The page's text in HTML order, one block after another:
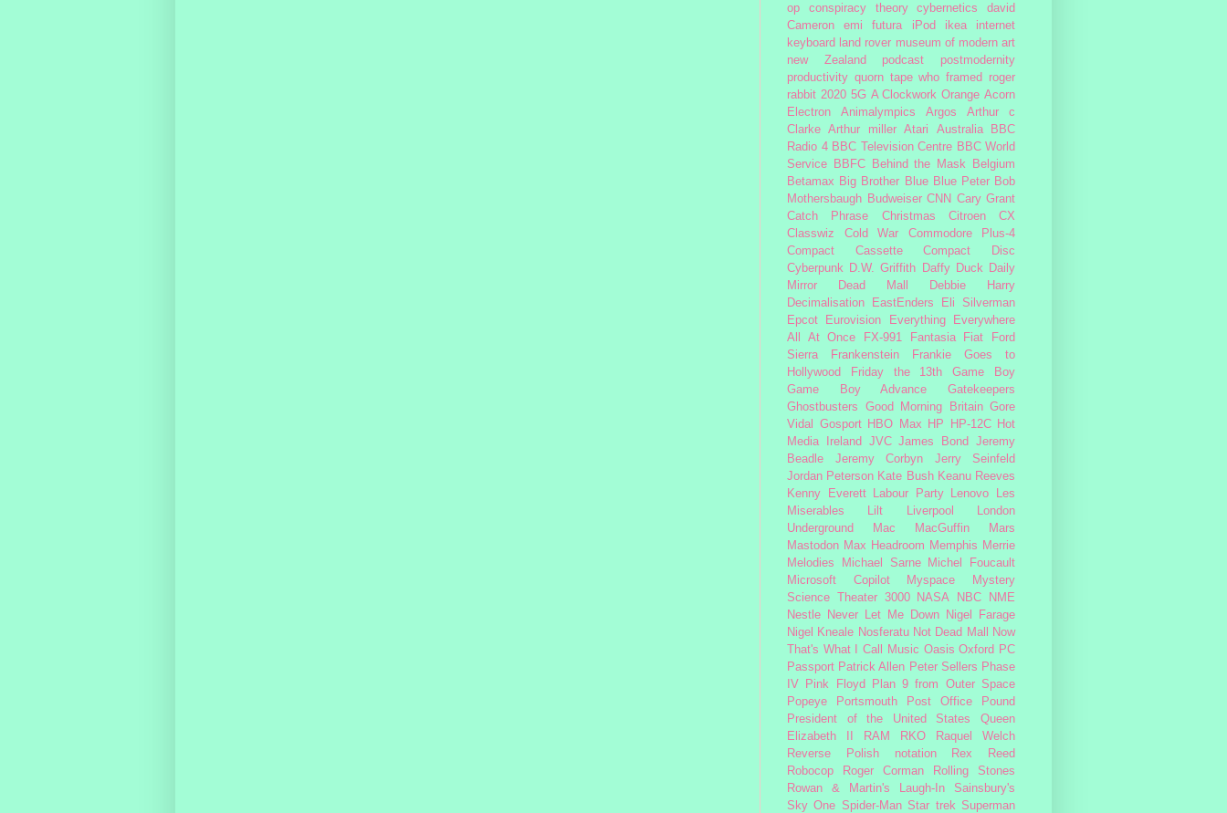
op
conspiracy theory cybernetics
david
Cameron
emi futura iPod ikea
internet
keyboard land rover museum of modern art
new Zealand
podcast
postmodernity
productivity quorn tape who framed roger
rabbit 2020 5G A Clockwork Orange Acorn
Electron
Animalympics Argos
Arthur c
Clarke
Arthur miller Atari Australia
BBC
Radio 4 BBC Television Centre BBC World
Service
BBFC Behind the Mask
Belgium
Betamax Big Brother Blue Blue Peter Bob
Mothersbaugh Budweiser CNN Cary Grant
Catch Phrase
Christmas
Citroen CX
Classwiz
Cold War
Commodore Plus-4
Compact Cassette
Compact Disc
Cyberpunk
D.W. Griffith Daffy Duck
Daily
Mirror
Dead Mall
Debbie Harry
Decimalisation
EastEnders
Eli Silverman
Epcot
Eurovision
Everything Everywhere
All At Once
FX-991 Fantasia Fiat
Ford
Sierra
Frankenstein
Frankie Goes to
Hollywood
Friday the 13th
Game Boy
Game Boy Advance
Gatekeepers
Ghostbusters
Good Morning Britain Gore
Vidal
Gosport HBO Max HP HP-12C
Hot
Media
Ireland JVC James Bond
Jeremy
Beadle
Jeremy Corbyn
Jerry Seinfeld
Jordan Peterson Kate Bush Keanu Reeves
Kenny Everett
Labour Party Lenovo
Les
Miserables
Lilt Liverpool
London
Underground
Mac MacGuffin
Mars
Mastodon Max Headroom Memphis Merrie
Melodies
Michael Sarne
Michel Foucault
Microsoft Copilot
Myspace
Mystery
Science Theater 3000
NASA NBC
NME
Nestle
Never Let Me Down
Nigel Farage
Nigel Kneale Nosferatu Not Dead Mall
Now
That's What I Call Music Oasis Oxford PC
Passport Patrick Allen Peter Sellers Phase
IV
Pink Floyd
Plan 9 from Outer Space
Popeye
Portsmouth Post Office
Pound
President of the United States
Queen
Elizabeth II
RAM RKO
Raquel Welch
Reverse Polish notation
Rex Reed
Robocop
Roger Corman
Rolling Stones
Rowan & Martin's Laugh-In
Sainsbury's
Sky One Spider-Man Star trek Superman